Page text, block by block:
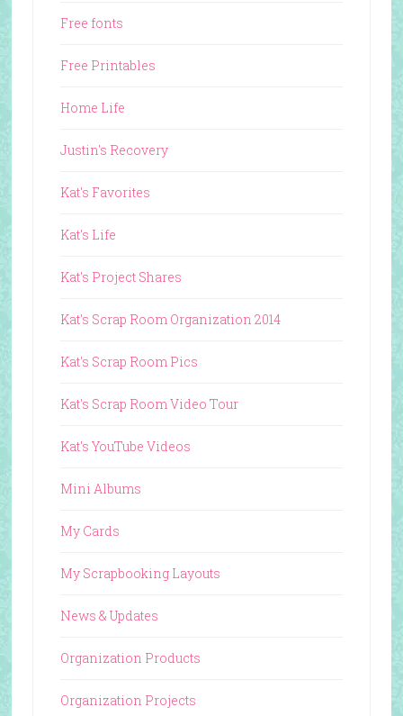
Free fonts
Free Printables
Home Life
Justin's Recovery
Kat's Favorites
Kat's Life
Kat's Project Shares
Kat's Scrap Room Organization 2014
Kat's Scrap Room Pics
Kat's Scrap Room Video Tour
Kat's YouTube Videos
Mini Albums
My Cards
My Scrapbooking Layouts
News & Updates
Organization Products
Organization Projects